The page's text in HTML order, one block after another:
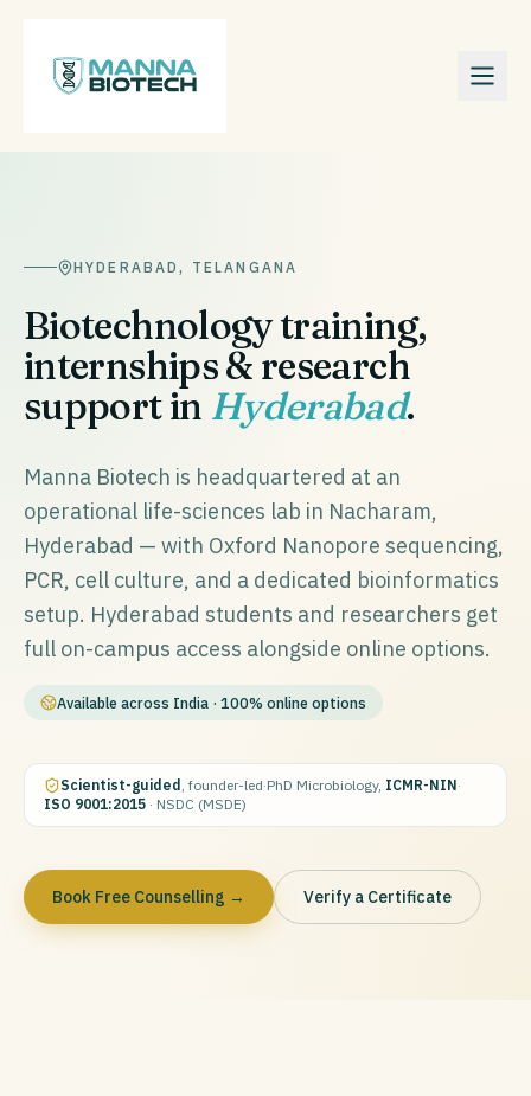
HYDERABAD, TELANGANA
Biotechnology training,
internships & research
support in Hyderabad.
Manna Biotech is headquartered at an
operational life-sciences lab in Nacharam,
Hyderabad — with Oxford Nanopore sequencing,
PCR, cell culture, and a dedicated bioinformatics
setup. Hyderabad students and researchers get
full on-campus access alongside online options.
Available across India · 100% online options
Scientist-guided , founder-led·PhD Microbiology, ICMR-NIN·
ISO 9001:2015 · NSDC (MSDE)
Book Free Counselling → Verify a Certificate